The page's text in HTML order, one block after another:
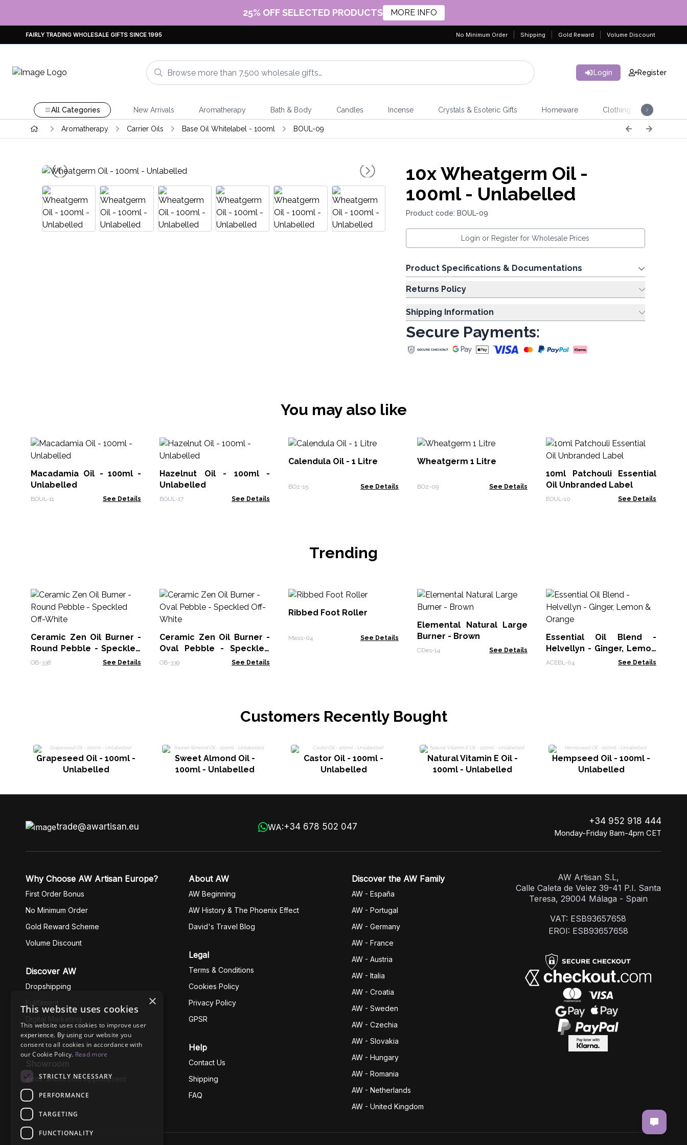
25% OFF SELECTED PRODUCTS MORE INFO
FAIRLY TRADING WHOLESALE GIFTS SINCE 1995 No Minimum Order Shipping Gold Reward Volume Discount
Login Register
All Categories New Arrivals Aromatherapy Bath & Body Candles Incense Crystals & Esoteric Gifts Homeware Clothing
Aromatherapy Carrier Oils Base Oil Whitelabel - 100ml BOUL-09
10xWheatgerm Oil -
100ml - Unlabelled
Product code: BOUL-09
Login or Register for Wholesale Prices
Product Specifications & Documentations
Returns Policy
Shipping Information
Secure Payments:
You may also like
Macadamia Oil - 100ml -
Unlabelled
BOUL-11 See Details
Hazelnut Oil - 100ml -
Unlabelled
BOUL-17 See Details
Calendula Oil - 1 Litre
BOz-15 See Details
Wheatgerm 1 Litre
BOz-09 See Details
10ml Patchouli Essential
Oil Unbranded Label
EOUL-10 See Details
Trending
Ceramic Zen Oil Burner -
Round Pebble - Speckled
Off-White
OB-338 See Details
Ceramic Zen Oil Burner -
Oval Pebble - Speckled
Off-White
OB-339 See Details
Ribbed Foot Roller
Mass-04 See Details
Elemental Natural Large
Burner - Brown
CDes-14 See Details
Essential Oil Blend -
Helvellyn - Ginger, Lemon
& Orange
ACEBL-04 See Details
Customers Recently Bought
Grapeseed Oil - 100ml -
Unlabelled
Sweet Almond Oil -
100ml - Unlabelled
Castor Oil - 100ml -
Unlabelled
Natural Vitamin E Oil -
100ml - Unlabelled
Hempseed Oil - 100ml -
Unlabelled
trade@awartisan.eu WA:+34 678 502 047
+34 952 918 444
Monday-Friday 8am-4pm CET
Why Choose AW Artisan Europe?
First Order Bonus
No Minimum Order
Gold Reward Scheme
Volume Discount
Discover AW
Dropshipping
Fullfilment
Digital Marketing
Business Ethics
Showroom
Book Showroom Appointment
About AW
AW Beginning
AW History & The Phoenix Effect
David's Travel Blog
Legal
Terms & Conditions
Cookies Policy
Privacy Policy
GPSR
Help
Contact Us
Shipping
FAQ
Discover the AW Family
AW - España
AW - Portugal
AW - Germany
AW - France
AW - Austria
AW - Italia
AW - Croatia
AW - Sweden
AW - Czechia
AW - Slovakia
AW - Hungary
AW - Romania
AW - Netherlands
AW - United Kingdom
AW Artisan S.L,
Calle Caleta de Velez 39-41 P.I. Santa
Teresa, 29004 Málaga - Spain
VAT: ESB93657658
EROI: ESB93657658
×
This website uses cookies
This website uses cookies to improve user
experience. By using our website you
consent to all cookies in accordance with
our Cookie Policy. Read more
STRICTLY NECESSARY
PERFORMANCE
TARGETING
FUNCTIONALITY